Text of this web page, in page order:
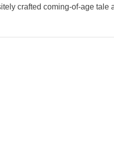
crafted coming-of-age tale